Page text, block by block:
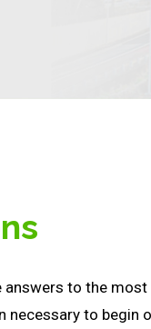
answers to the
to begin